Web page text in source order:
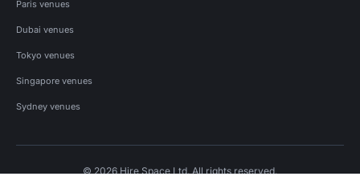
Paris venues
Dubai venues
Tokyo venues
Singapore venues
Sydney venues
© 2026 Hire Space Ltd. All rights reserved.